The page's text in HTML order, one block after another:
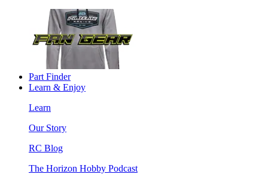
Part Finder
Learn & Enjoy
Learn
Our Story
RC Blog
The Horizon Hobby Podcast